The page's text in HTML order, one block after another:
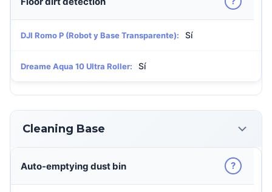
DJI Romo P (Robot y Base Transparente): Sí
Dreame Aqua 10 Ultra Roller: Sí
Cleaning Base
Auto-emptying dust bin ?